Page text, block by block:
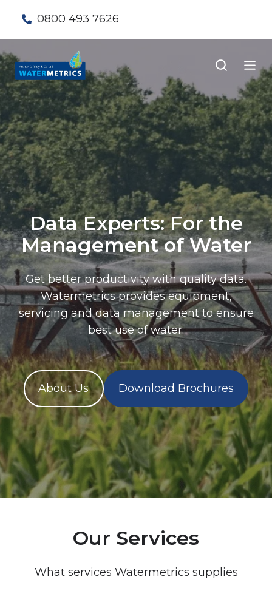
0800 493 7626
Data Experts: For the
Management of Water
Get better productivity with quality data.
Watermetrics provides equipment,
servicing and data management to ensure
best use of water.
About Us Download Brochures
Our Services
What services Watermetrics supplies